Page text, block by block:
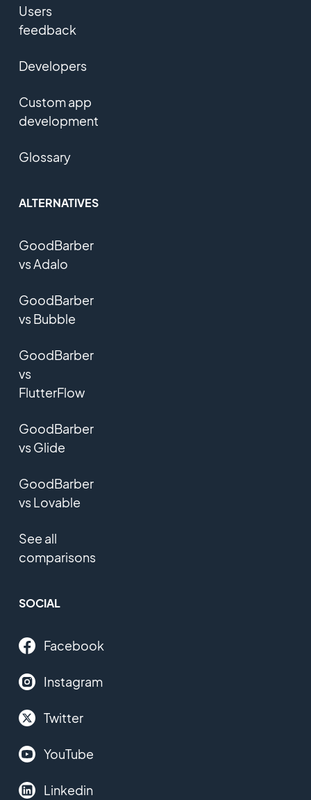
Users
feedback
Developers
Custom app
development
Glossary
ALTERNATIVES
GoodBarber
vs Adalo
GoodBarber
vs Bubble
GoodBarber
vs
FlutterFlow
GoodBarber
vs Glide
GoodBarber
vs Lovable
See all
comparisons
SOCIAL
Facebook
Instagram
Twitter
YouTube
Linkedin